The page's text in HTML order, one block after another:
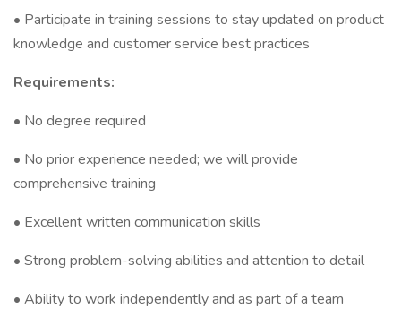
• Participate in training sessions to stay updated on product
knowledge and customer service best practices
Requirements:
• No degree required
• No prior experience needed; we will provide
comprehensive training
• Excellent written communication skills
• Strong problem-solving abilities and attention to detail
• Ability to work independently and as part of a team